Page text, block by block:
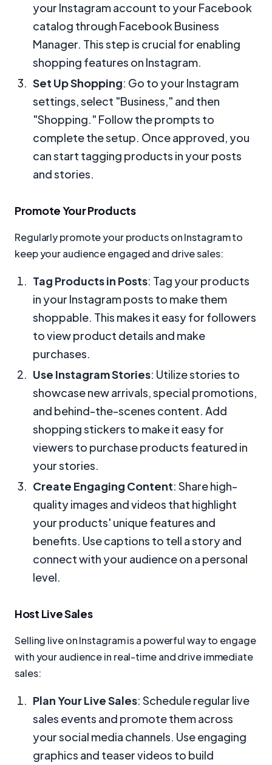
your Instagram account to your Facebook
catalog through Facebook Business
Manager. This step is crucial for enabling
shopping features on Instagram.
Set Up Shopping: Go to your Instagram
settings, select "Business," and then
"Shopping." Follow the prompts to
complete the setup. Once approved, you
can start tagging products in your posts
and stories.
Promote Your Products
Regularly promote your products on Instagram to
keep your audience engaged and drive sales:
Tag Products in Posts: Tag your products
in your Instagram posts to make them
shoppable. This makes it easy for followers
to view product details and make
purchases.
Use Instagram Stories: Utilize stories to
showcase new arrivals, special promotions,
and behind-the-scenes content. Add
shopping stickers to make it easy for
viewers to purchase products featured in
your stories.
Create Engaging Content: Share high-
quality images and videos that highlight
your products' unique features and
benefits. Use captions to tell a story and
connect with your audience on a personal
level.
Host Live Sales
Selling live on Instagram is a powerful way to engage
with your audience in real-time and drive immediate
sales:
Plan Your Live Sales: Schedule regular live
sales events and promote them across
your social media channels. Use engaging
graphics and teaser videos to build